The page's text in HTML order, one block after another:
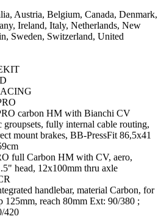
Austria, Belgium, Canada, Denmark,
Ireland, Italy, Netherlands, New
Sweden, Switzerland, United
carbon HM with Bianchi CV
groupsets, fully internal cable routing,
mount brakes, BB-PressFit 86,5x41
full Carbon HM with CV, aero,
head, 12x100mm thru axle
handlebar, material Carbon, for
125mm, reach 80mm Ext: 90/380 ;
420